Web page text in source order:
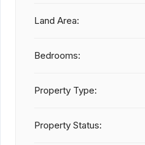
Land Area:
Bedrooms:
Property Type:
Property Status: